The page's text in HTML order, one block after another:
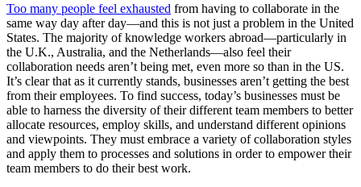
Too many people feel exhausted from having to collaborate in the
same way day after day—and this is not just a problem in the United
States. The majority of knowledge workers abroad—particularly in
the U.K., Australia, and the Netherlands—also feel their
collaboration needs aren’t being met, even more so than in the US.
It’s clear that as it currently stands, businesses aren’t getting the best
from their employees. To find success, today’s businesses must be
able to harness the diversity of their different team members to better
allocate resources, employ skills, and understand different opinions
and viewpoints. They must embrace a variety of collaboration styles
and apply them to processes and solutions in order to empower their
team members to do their best work.